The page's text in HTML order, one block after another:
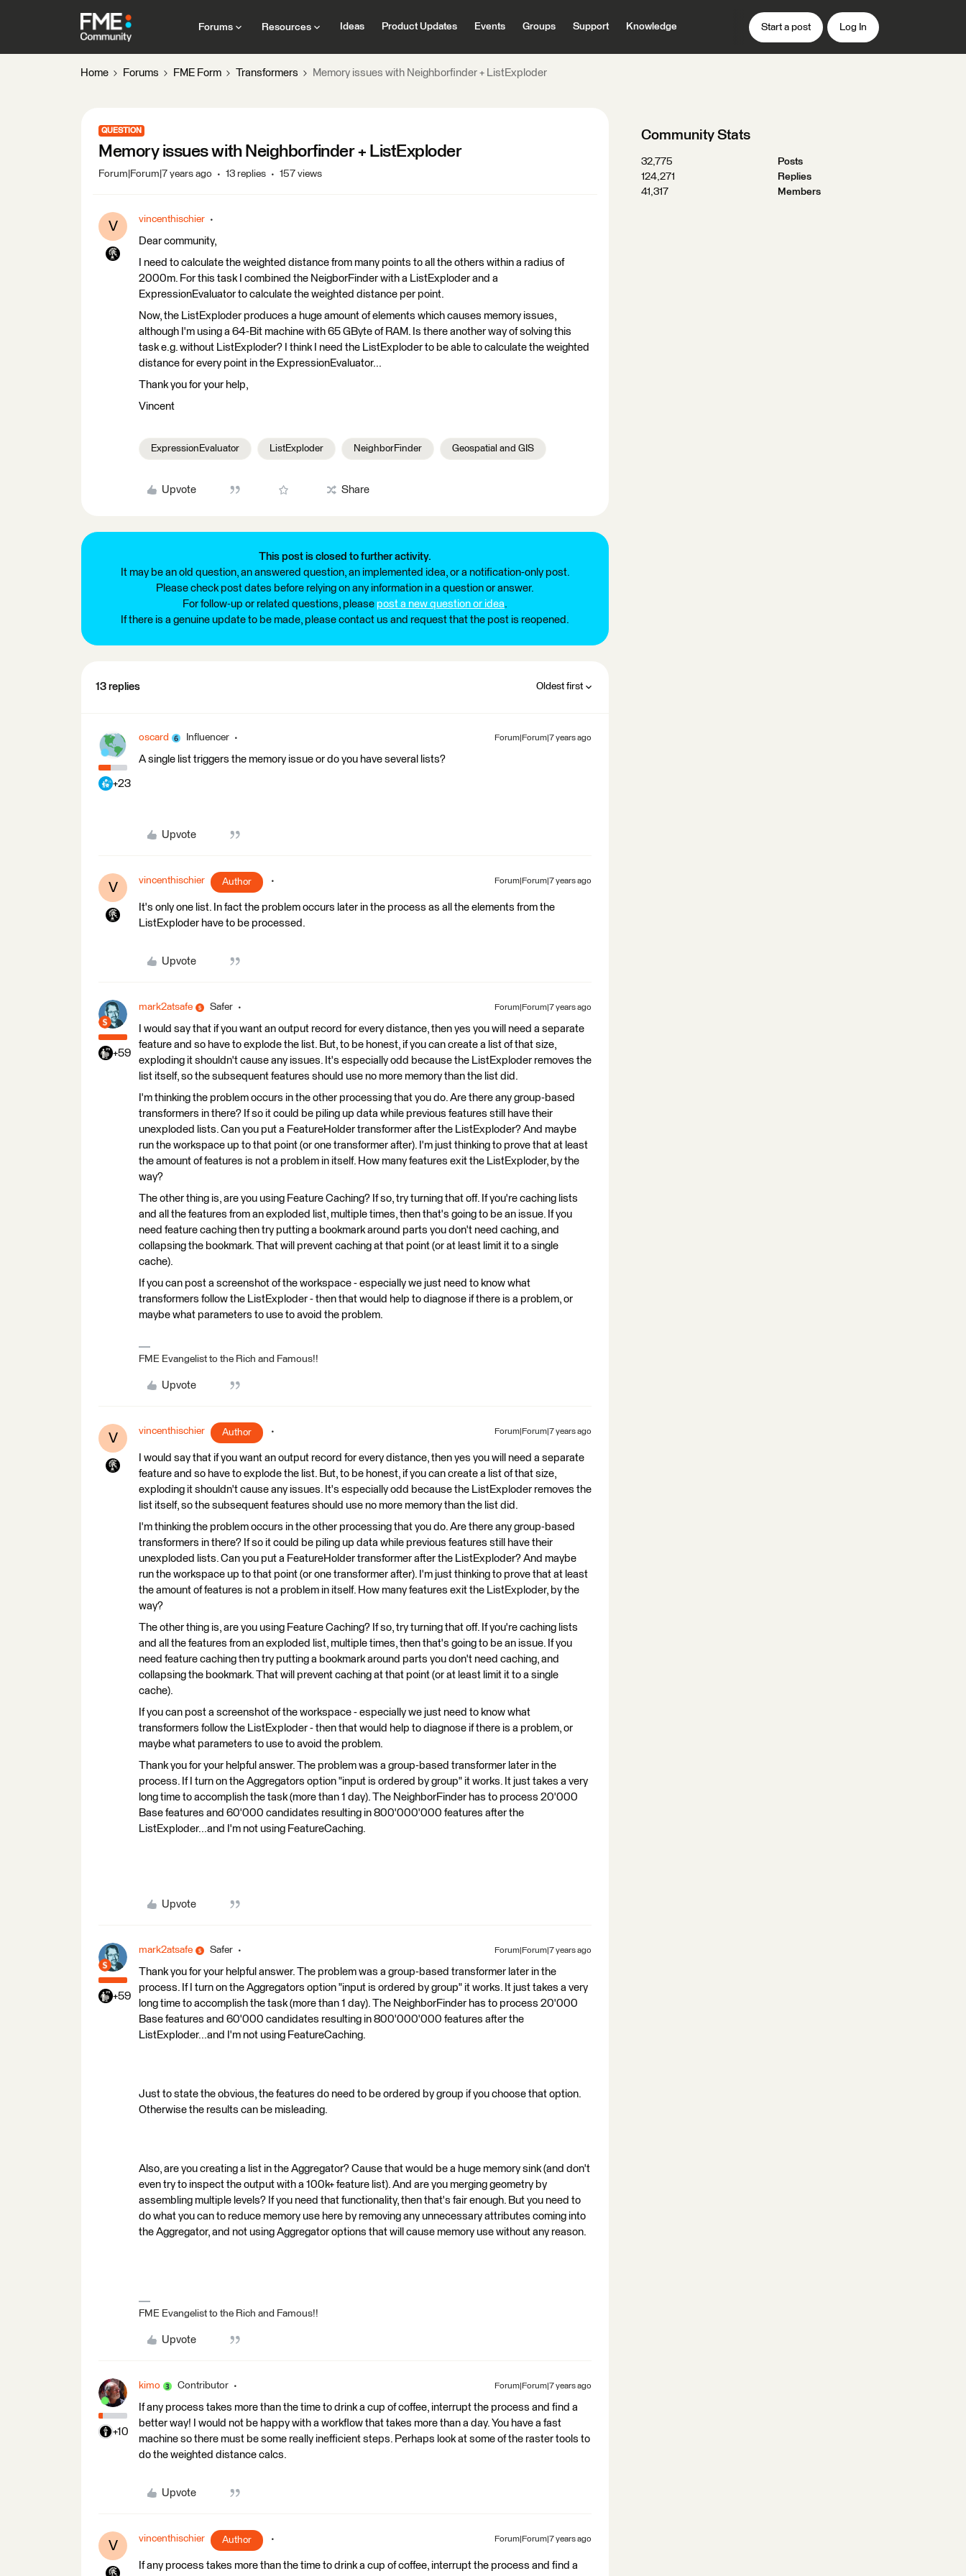
Forums Resources Ideas Product Updates Events Groups Support Knowledge Start a post Log In
Home Forums FME Form Transformers Memory issues with Neighborfinder + ListExploder
QUESTION
Memory issues with Neighborfinder + ListExploder
Forum|Forum|7 years ago 13 replies 157 views
V vincenthischier
Dear community,
I need to calculate the weighted distance from many points to all the others within a radius of
2000m. For this task I combined the NeigborFinder with a ListExploder and a
ExpressionEvaluator to calculate the weighted distance per point.
Now, the ListExploder produces a huge amount of elements which causes memory issues,
although I'm using a 64-Bit machine with 65 GByte of RAM. Is there another way of solving this
task e.g. without ListExploder? I think I need the ListExploder to be able to calculate the weighted
distance for every point in the ExpressionEvaluator...
Thank you for your help,
Vincent
ExpressionEvaluator ListExploder NeighborFinder Geospatial and GIS
Upvote Share
This post is closed to further activity.
It may be an old question, an answered question, an implemented idea, or a notification-only post.
Please check post dates before relying on any information in a question or answer.
For follow-up or related questions, please post a new question or idea.
If there is a genuine update to be made, please contact us and request that the post is reopened.
13 replies Oldest first
+23
oscard Influencer Forum|Forum|7 years ago
A single list triggers the memory issue or do you have several lists?
Upvote
V vincenthischier Author Forum|Forum|7 years ago
It's only one list. In fact the problem occurs later in the process as all the elements from the
ListExploder have to be processed.
Upvote
+59
mark2atsafe Safer Forum|Forum|7 years ago
I would say that if you want an output record for every distance, then yes you will need a separate
feature and so have to explode the list. But, to be honest, if you can create a list of that size,
exploding it shouldn't cause any issues. It's especially odd because the ListExploder removes the
list itself, so the subsequent features should use no more memory than the list did.
I'm thinking the problem occurs in the other processing that you do. Are there any group-based
transformers in there? If so it could be piling up data while previous features still have their
unexploded lists. Can you put a FeatureHolder transformer after the ListExploder? And maybe
run the workspace up to that point (or one transformer after). I'm just thinking to prove that at least
the amount of features is not a problem in itself. How many features exit the ListExploder, by the
way?
The other thing is, are you using Feature Caching? If so, try turning that off. If you're caching lists
and all the features from an exploded list, multiple times, then that's going to be an issue. If you
need feature caching then try putting a bookmark around parts you don't need caching, and
collapsing the bookmark. That will prevent caching at that point (or at least limit it to a single
cache).
If you can post a screenshot of the workspace - especially we just need to know what
transformers follow the ListExploder - then that would help to diagnose if there is a problem, or
maybe what parameters to use to avoid the problem.
FME Evangelist to the Rich and Famous!!
Upvote
V vincenthischier Author Forum|Forum|7 years ago
I would say that if you want an output record for every distance, then yes you will need a separate
feature and so have to explode the list. But, to be honest, if you can create a list of that size,
exploding it shouldn't cause any issues. It's especially odd because the ListExploder removes the
list itself, so the subsequent features should use no more memory than the list did.
I'm thinking the problem occurs in the other processing that you do. Are there any group-based
transformers in there? If so it could be piling up data while previous features still have their
unexploded lists. Can you put a FeatureHolder transformer after the ListExploder? And maybe
run the workspace up to that point (or one transformer after). I'm just thinking to prove that at least
the amount of features is not a problem in itself. How many features exit the ListExploder, by the
way?
The other thing is, are you using Feature Caching? If so, try turning that off. If you're caching lists
and all the features from an exploded list, multiple times, then that's going to be an issue. If you
need feature caching then try putting a bookmark around parts you don't need caching, and
collapsing the bookmark. That will prevent caching at that point (or at least limit it to a single
cache).
If you can post a screenshot of the workspace - especially we just need to know what
transformers follow the ListExploder - then that would help to diagnose if there is a problem, or
maybe what parameters to use to avoid the problem.
Thank you for your helpful answer. The problem was a group-based transformer later in the
process. If I turn on the Aggregators option "input is ordered by group" it works. It just takes a very
long time to accomplish the task (more than 1 day). The NeighborFinder has to process 20'000
Base features and 60'000 candidates resulting in 800'000'000 features after the
ListExploder...and I'm not using FeatureCaching.
Upvote
+59
mark2atsafe Safer Forum|Forum|7 years ago
Thank you for your helpful answer. The problem was a group-based transformer later in the
process. If I turn on the Aggregators option "input is ordered by group" it works. It just takes a very
long time to accomplish the task (more than 1 day). The NeighborFinder has to process 20'000
Base features and 60'000 candidates resulting in 800'000'000 features after the
ListExploder...and I'm not using FeatureCaching.
Just to state the obvious, the features do need to be ordered by group if you choose that option.
Otherwise the results can be misleading.
Also, are you creating a list in the Aggregator? Cause that would be a huge memory sink (and don't
even try to inspect the output with a 100k+ feature list). And are you merging geometry by
assembling multiple levels? If you need that functionality, then that's fair enough. But you need to
do what you can to reduce memory use here by removing any unnecessary attributes coming into
the Aggregator, and not using Aggregator options that will cause memory use without any reason.
FME Evangelist to the Rich and Famous!!
Upvote
+10
kimo Contributor Forum|Forum|7 years ago
If any process takes more than the time to drink a cup of coffee, interrupt the process and find a
better way! I would not be happy with a workflow that takes more than a day. You have a fast
machine so there must be some really inefficient steps. Perhaps look at some of the raster tools to
do the weighted distance calcs.
Upvote
V vincenthischier Author Forum|Forum|7 years ago
If any process takes more than the time to drink a cup of coffee, interrupt the process and find a
Community Stats
32,775
Posts
124,271
Replies
41,317
Members